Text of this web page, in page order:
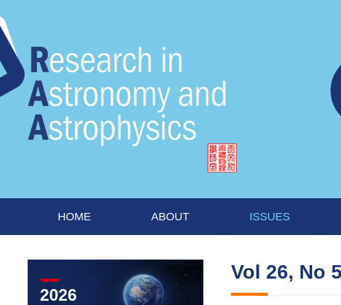
HOME ABOUT ISSUES
2026
Vol 26, No 5